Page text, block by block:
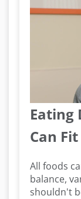
Eating
Can
All foods
balance,
shouldn't